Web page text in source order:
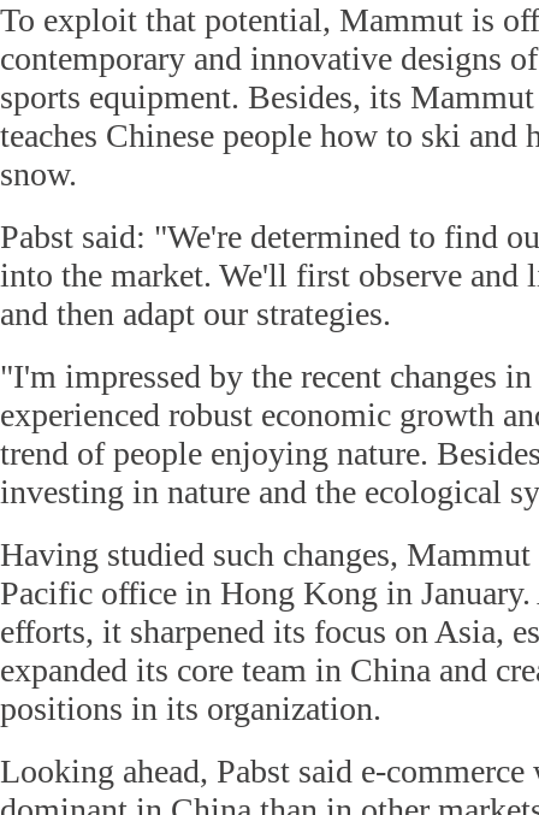
To exploit that potential, Mammut is
contemporary and innovative designs
sports equipment. Besides, its
teaches Chinese people how to ski and
snow.
Pabst said: "We're determined to find
into the market. We'll first observe and
and then adapt our strategies.
"I'm impressed by the recent changes
experienced robust economic growth
trend of people enjoying nature.
investing in nature and the ecological
Having studied such changes,
Pacific office in Hong Kong in
efforts, it sharpened its focus on Asia,
expanded its core team in China and
positions in its organization.
Looking ahead, Pabst said e-